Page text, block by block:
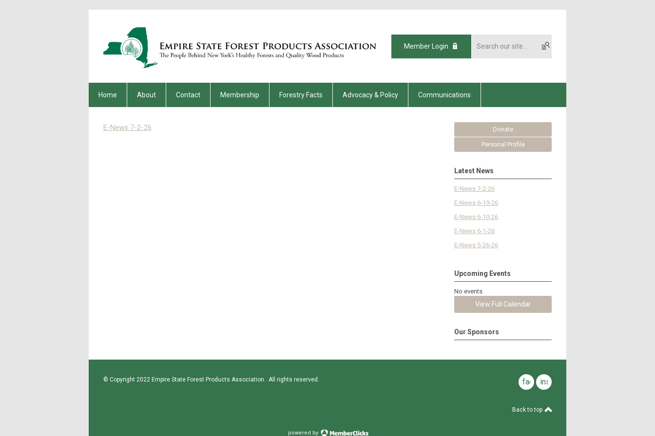
Member Login
Home About Contact Membership Forestry Facts Advocacy & Policy Communications
E-News 7-2-26 Donate
Personal Profile
Latest News
E-News 7-2-26
E-News 6-19-26
E-News 6-10-26
E-News 6-1-26
E-News 5-26-26
Upcoming Events
No events
View Full Calendar
Our Sponsors
© Copyright 2022 Empire State Forest Products Association. All rights reserved. facebookinstagram
Back to top
powered by